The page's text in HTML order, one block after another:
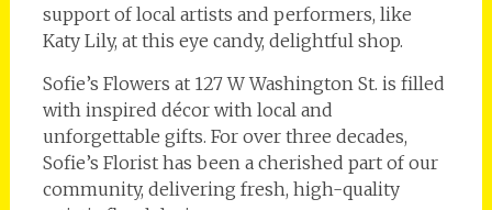
support of local artists and performers, like
Katy Lily, at this eye candy, delightful shop.
Sofie’s Flowers at 127 W Washington St. is filled
with inspired décor with local and
unforgettable gifts. For over three decades,
Sofie’s Florist has been a cherished part of our
community, delivering fresh, high-quality